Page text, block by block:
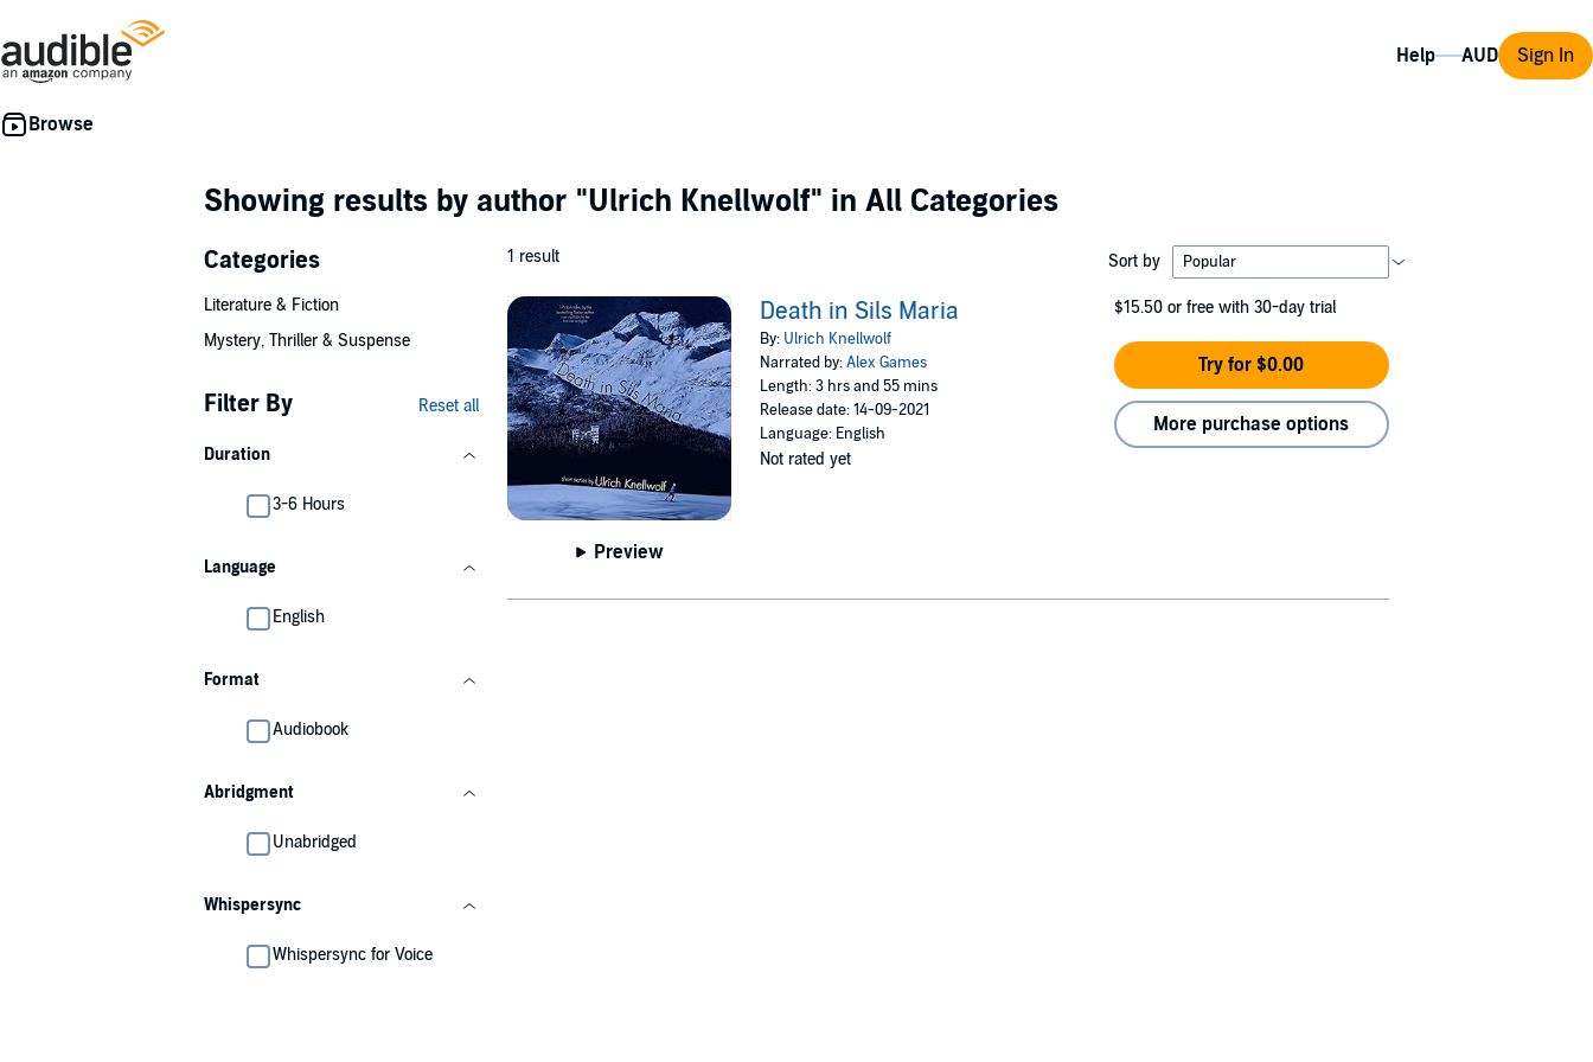
Help Sign In
Showing results by author "Ulrich Knellwolf" in All Categories
Categories
Literature & Fiction
Mystery, Thriller & Suspense
Filter By Reset all
Duration
3-6 Hours
Language
English
Format
Audiobook
Abridgment
Unabridged
Whispersync
Whispersync for Voice
1 result Sort by
Preview
Death in Sils Maria
By: Ulrich Knellwolf
Narrated by:Alex Games
Length: 3 hrs and 55 mins
Release date: 14-09-2021
Language: English
Not rated yet
$15.50 or free with 30-day trial
Try for $0.00
More purchase options